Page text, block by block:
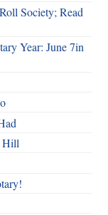
Society; Read
Year: June 7in
Hill